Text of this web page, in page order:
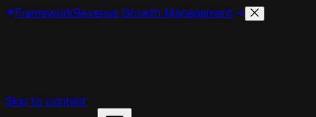
FrameworkRevenue Growth Management
Skip to content